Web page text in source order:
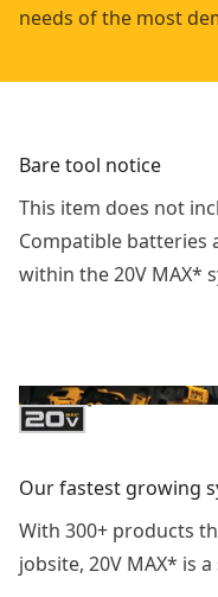
needs of the most
Bare tool notice
This item does not
Compatible batteries
within the 20V MAX*
Our fastest growing
With 300+ products
jobsite, 20V MAX* is